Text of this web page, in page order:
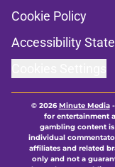
Cookie Policy
Accessibility
© 2026Minute Media-
for entertainment
gambling content
individual
affiliates and related
only and not a